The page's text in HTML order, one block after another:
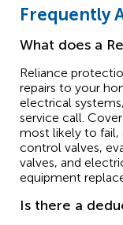
Frequently
What does a
Reliance
repairs to your
electrical
service call.
most likely to fail,
control valves,
valves, and
equipment
Is there a